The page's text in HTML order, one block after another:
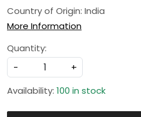
Country of Origin: India
More Information
Quantity:
-
+
Availability: 100 in stock